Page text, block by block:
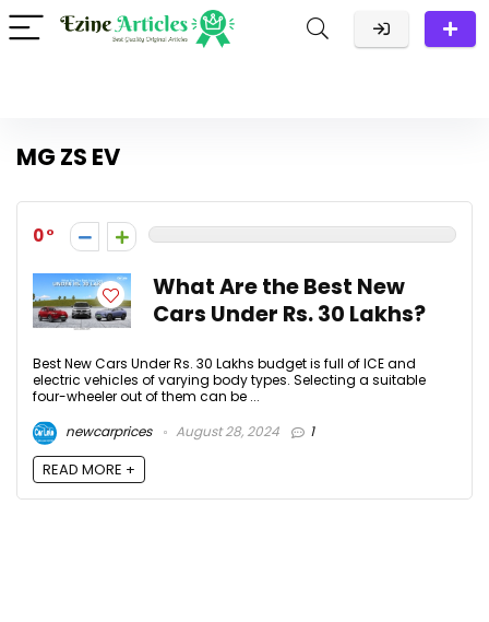
MG ZS EV
0
What Are the Best New
Cars Under Rs. 30 Lakhs?
Best New Cars Under Rs. 30 Lakhs budget is full of ICE and
electric vehicles of varying body types. Selecting a suitable
four-wheeler out of them can be ...
newcarprices
August 28, 2024 1
READ MORE +